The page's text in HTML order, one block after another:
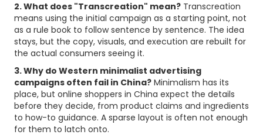
2. What does "Transcreation" mean? Transcreation
means using the initial campaign as a starting point, not
as a rule book to follow sentence by sentence. The idea
stays, but the copy, visuals, and execution are rebuilt for
the actual consumers seeing it.
3. Why do Western minimalist advertising
campaigns often fail in China? Minimalism has its
place, but online shoppers in China expect the details
before they decide, from product claims and ingredients
to how-to guidance. A sparse layout is often not enough
for them to latch onto.